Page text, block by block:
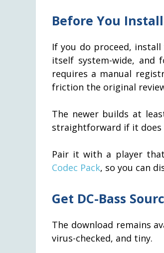
Before You
If you do proceed,
itself system-wide, and
requires a manual
friction the original
The newer builds at
straightforward if it does
Pair it with a player
Codec Pack, so you can
Get DC-Bass
The download remains
virus-checked, and tiny.